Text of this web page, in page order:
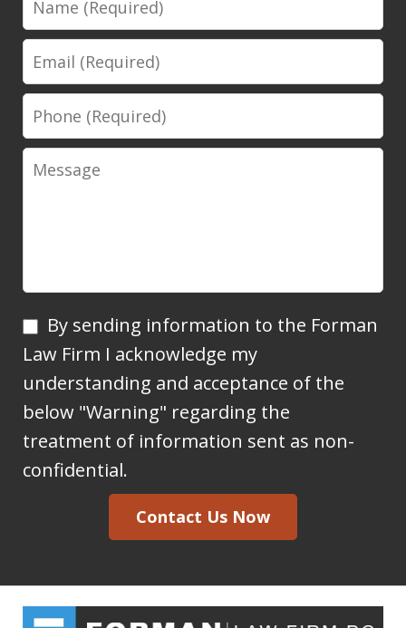
Email
Phone
Message
By
sending
information
to
the
Forman
acknowledge
my
By sending information to the Forman
Law Firm I acknowledge my
understanding and acceptance of the
below "Warning" regarding the
treatment of information sent as non-
confidential.
Contact Us Now